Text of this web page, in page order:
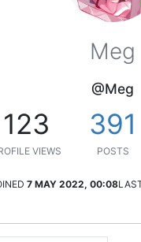
Meg
@Meg
123
VIEWS
391
POSTS
7 MAY 2022, 00:08